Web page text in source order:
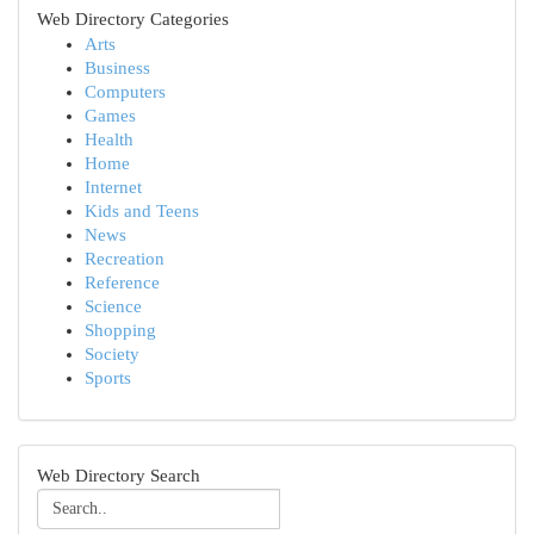
Web Directory Categories
Arts
Business
Computers
Games
Health
Home
Internet
Kids and Teens
News
Recreation
Reference
Science
Shopping
Society
Sports
Web Directory Search